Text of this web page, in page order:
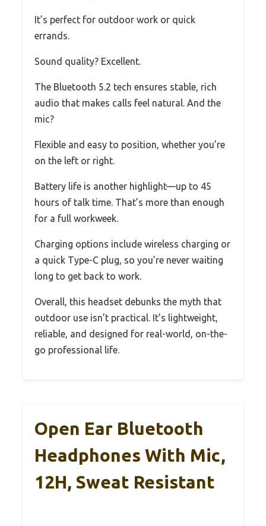
It’s perfect for outdoor work or quick
errands.
Sound quality? Excellent.
The Bluetooth 5.2 tech ensures stable, rich
audio that makes calls feel natural. And the
mic?
Flexible and easy to position, whether you’re
on the left or right.
Battery life is another highlight—up to 45
hours of talk time. That’s more than enough
for a full workweek.
Charging options include wireless charging or
a quick Type-C plug, so you’re never waiting
long to get back to work.
Overall, this headset debunks the myth that
outdoor use isn’t practical. It’s lightweight,
reliable, and designed for real-world, on-the-
go professional life.
Open Ear Bluetooth
Headphones With Mic,
12H, Sweat Resistant